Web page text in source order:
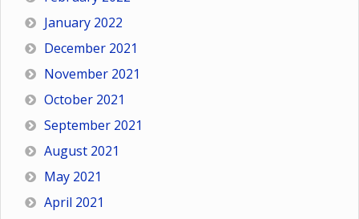
January 2022
December 2021
November 2021
October 2021
September 2021
August 2021
May 2021
April 2021